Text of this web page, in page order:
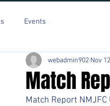
Events
Match
webadmin902 Nov
Match Report